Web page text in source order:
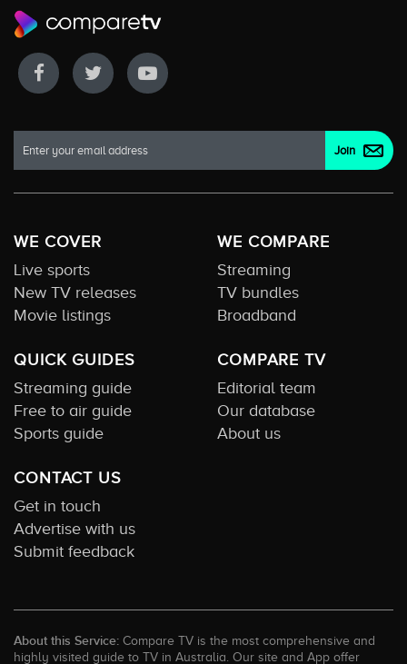
WE COVER
Live sports
New TV releases
Movie listings
WE COMPARE
Streaming
TV bundles
Broadband
QUICK GUIDES
Streaming guide
Free to air guide
Sports guide
COMPARE TV
Editorial team
Our database
About us
CONTACT US
Get in touch
Advertise with us
Submit feedback
About this Service: Compare TV is the most comprehensive and
highly visited guide to TV in Australia. Our site and App offer